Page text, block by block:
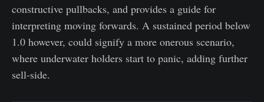
constructive pullbacks, and provides a guide for
interpreting moving forwards. A sustained period below
1.0 however, could signify a more onerous scenario,
where underwater holders start to panic, adding further
sell-side.